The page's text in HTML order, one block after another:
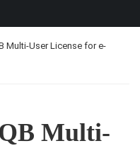
Multi-User License for e-
Multi-